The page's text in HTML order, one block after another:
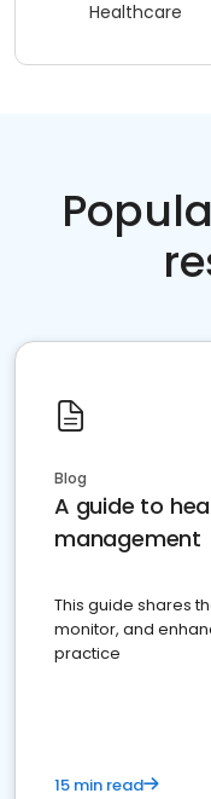
Healthcare
Blog
A guide to
management
This guide shares
monitor, and
practice
15 min read